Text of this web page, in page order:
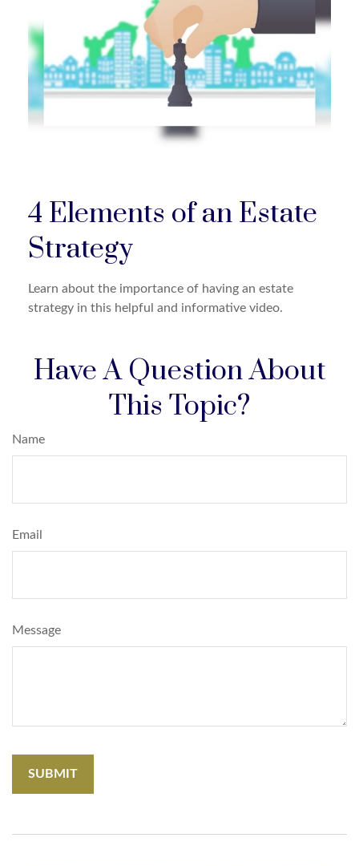
4 Elements of an Estate
Strategy
Learn about the importance of having an estate
strategy in this helpful and informative video.
Have A Question About
This Topic?
Name
Email
Message